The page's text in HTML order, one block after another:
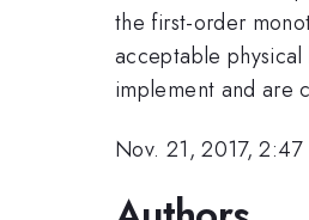
the first-order
acceptable
implement and are
Nov. 21, 2017, 2:47